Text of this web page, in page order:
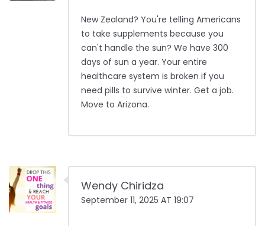
New Zealand? You're telling Americans
to take supplements because you
can't handle the sun? We have 300
days of sun a year. Your entire
healthcare system is broken if you
need pills to survive winter. Get a job.
Move to Arizona.
Wendy Chiridza
September 11, 2025 AT 19:07